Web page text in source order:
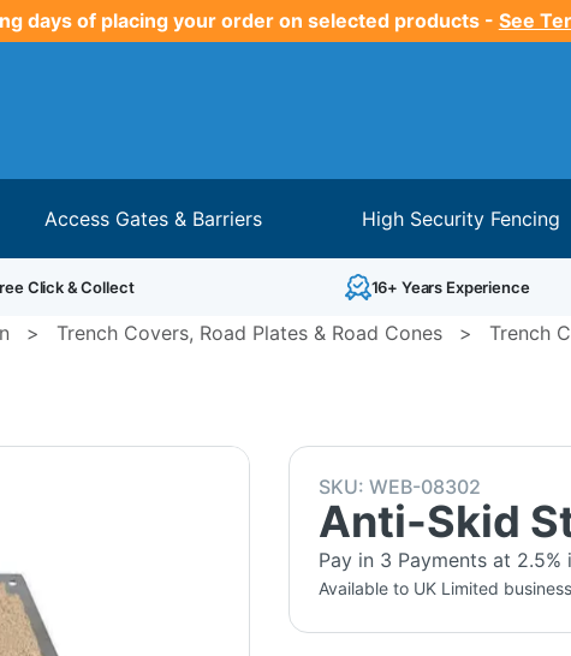
days of placing your order on selected products - See
Access Gates & Barriers High Security Fencing
Click & Collect 16+ Years Experience
> Trench Covers, Road Plates & Road Cones > Trench
SKU: WEB-08302
Anti-Skid
Pay in 3 Payments at
Available to UK Limited